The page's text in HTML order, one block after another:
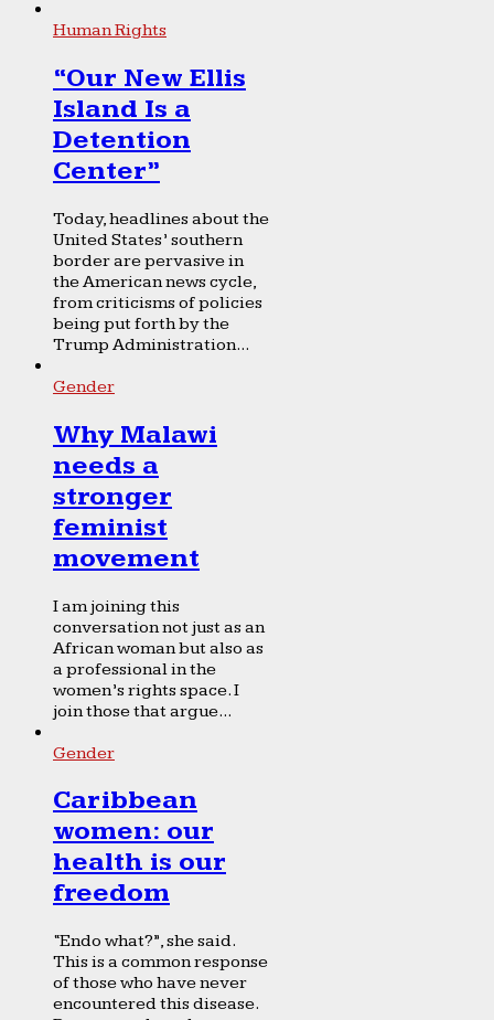
Human Rights
“Our New Ellis
Island Is a
Detention
Center”
Today, headlines about the
United States’ southern
border are pervasive in
the American news cycle,
from criticisms of policies
being put forth by the
Trump Administration...
Gender
Why Malawi
needs a
stronger
feminist
movement
I am joining this
conversation not just as an
African woman but also as
a professional in the
women’s rights space. I
join those that argue...
Gender
Caribbean
women: our
health is our
freedom
“Endo what?”, she said.
This is a common response
of those who have never
encountered this disease.